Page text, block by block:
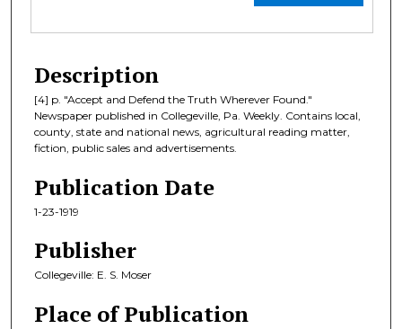
Description
[4] p. "Accept and Defend the Truth Wherever Found."
Newspaper published in Collegeville, Pa. Weekly. Contains local,
county, state and national news, agricultural reading matter,
fiction, public sales and advertisements.
Publication Date
1-23-1919
Publisher
Collegeville: E. S. Moser
Place of Publication